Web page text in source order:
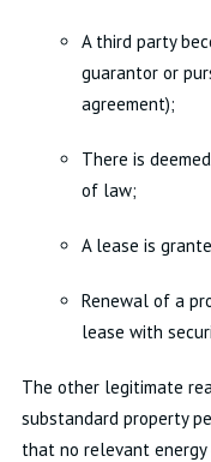
A third party
guarantor or
agreement);
There is
of law;
A lease is
Renewal of a
lease with
The other legitimate
substandard property
that no relevant energy